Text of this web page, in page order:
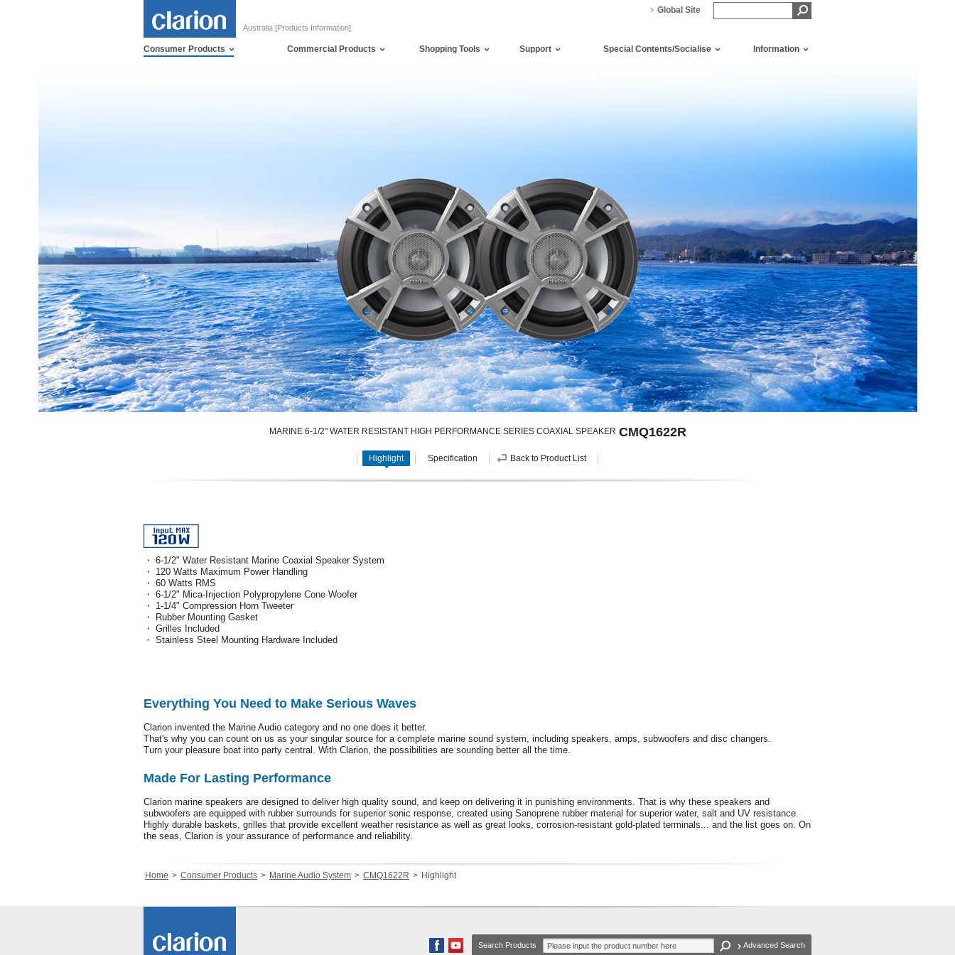
Australia [Products Information]
Global Site
Consumer Products Commercial Products Shopping Tools Support Special Contents/Socialise Information
MARINE 6-1/2" WATER RESISTANT HIGH PERFORMANCE SERIES COAXIAL SPEAKER CMQ1622R
Highlight Specification Back to Product List
・ 6-1/2" Water Resistant Marine Coaxial Speaker System
・ 120 Watts Maximum Power Handling
・ 60 Watts RMS
・ 6-1/2" Mica-Injection Polypropylene Cone Woofer
・ 1-1/4" Compression Horn Tweeter
・ Rubber Mounting Gasket
・ Grilles Included
・ Stainless Steel Mounting Hardware Included
Everything You Need to Make Serious Waves
Clarion invented the Marine Audio category and no one does it better.
That's why you can count on us as your singular source for a complete marine sound system, including speakers, amps, subwoofers and disc changers.
Turn your pleasure boat into party central. With Clarion, the possibilities are sounding better all the time.
Made For Lasting Performance
Clarion marine speakers are designed to deliver high quality sound, and keep on delivering it in punishing environments. That is why these speakers and
subwoofers are equipped with rubber surrounds for superior sonic response, created using Sanoprene rubber material for superior water, salt and UV resistance.
Highly durable baskets, grilles that provide excellent weather resistance as well as great looks, corrosion-resistant gold-plated terminals... and the list goes on. On
the seas, Clarion is your assurance of performance and reliability.
Home Consumer Products Marine Audio System CMQ1622R Highlight
Search Products Advanced Search